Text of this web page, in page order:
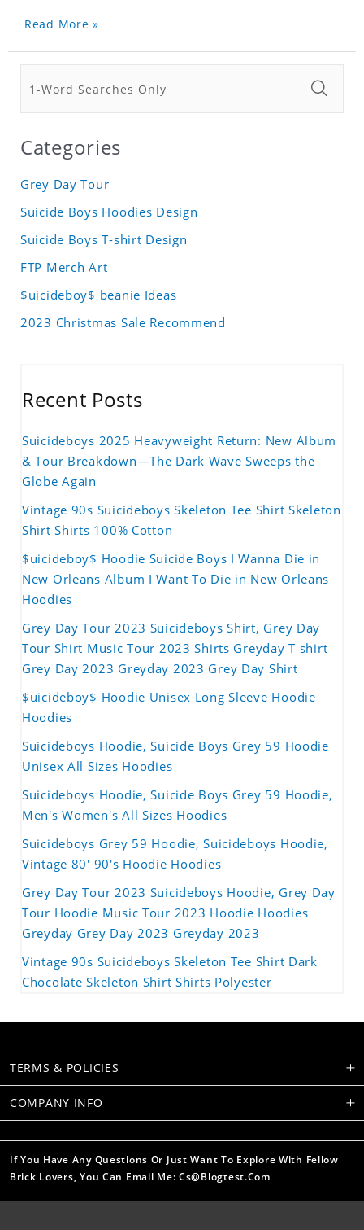
Read More »
Categories
Grey Day Tour
Suicide Boys Hoodies Design
Suicide Boys T-shirt Design
FTP Merch Art
$uicideboy$ beanie Ideas
2023 Christmas Sale Recommend
Recent Posts
Suicideboys 2025 Heavyweight Return: New Album
& Tour Breakdown—The Dark Wave Sweeps the
Globe Again
Vintage 90s Suicideboys Skeleton Tee Shirt Skeleton
Shirt Shirts 100% Cotton
$uicideboy$ Hoodie Suicide Boys I Wanna Die in
New Orleans Album I Want To Die in New Orleans
Hoodies
Grey Day Tour 2023 Suicideboys Shirt, Grey Day
Tour Shirt Music Tour 2023 Shirts Greyday T shirt
Grey Day 2023 Greyday 2023 Grey Day Shirt
$uicideboy$ Hoodie Unisex Long Sleeve Hoodie
Hoodies
Suicideboys Hoodie, Suicide Boys Grey 59 Hoodie
Unisex All Sizes Hoodies
Suicideboys Hoodie, Suicide Boys Grey 59 Hoodie,
Men's Women's All Sizes Hoodies
Suicideboys Grey 59 Hoodie, Suicideboys Hoodie,
Vintage 80' 90's Hoodie Hoodies
Grey Day Tour 2023 Suicideboys Hoodie, Grey Day
Tour Hoodie Music Tour 2023 Hoodie Hoodies
Greyday Grey Day 2023 Greyday 2023
Vintage 90s Suicideboys Skeleton Tee Shirt Dark
Chocolate Skeleton Shirt Shirts Polyester
TERMS & POLICIES
COMPANY INFO
If You Have Any Questions Or Just Want To Explore With Fellow
Brick Lovers, You Can Email Me: Cs@blogtest.com